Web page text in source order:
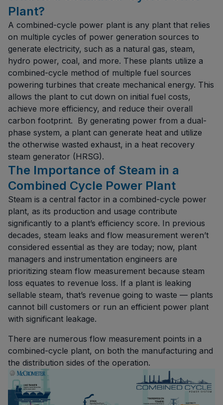
Plant?
A combined-cycle power plant is any plant that relies
on multiple cycles of power generation sources to
generate electricity, such as a natural gas, steam,
hydro power, coal, and more. These plants utilize a
combined-cycle method of multiple fuel sources
powering turbines that create mechanical energy. This
allows the plant to cut down on initial fuel costs,
achieve more efficiency, and reduce their overall
carbon footprint. By generating power from a dual-
phase system, a plant can generate heat and utilize
the otherwise wasted exhaust, in a heat recovery
steam generator (HRSG).
The Importance of Steam in a
Combined Cycle Power Plant
Steam is a central factor in a combined-cycle power
plant, as its production and usage contribute
significantly to a plant’s efficiency score. In previous
decades, steam leaks and flow measurement weren’t
considered essential as they are today; now, plant
managers and instrumentation engineers are
prioritizing steam flow measurement because steam
loss equates to revenue loss. If a plant is leaking
sellable steam, that’s revenue going to waste — plants
cannot bill customers or run an efficient power plant
with significant leakage.
There are numerous flow measurement points in a
combined-cycle plant, on both the manufacturing and
the distribution sides of the operation.